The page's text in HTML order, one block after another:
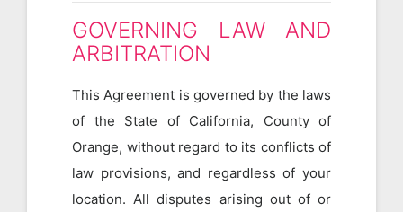
GOVERNING LAW AND
ARBITRATION
This Agreement is governed by the laws
of the State of California, County of
Orange, without regard to its conflicts of
law provisions, and regardless of your
location. All disputes arising out of or